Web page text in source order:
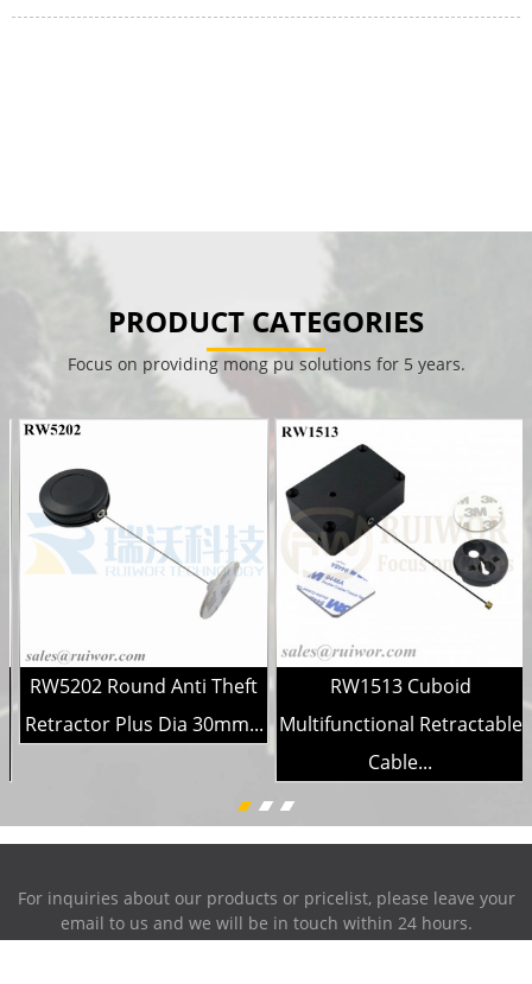
PRODUCT CATEGORIES
Focus on providing mong pu solutions for 5 years.
RW5202 Round Anti Theft
Retractor Plus Dia 30mm...
RW1513 Cuboid
Multifunctional Retractable
Cable...
For inquiries about our products or pricelist, please leave your
email to us and we will be in touch within 24 hours.